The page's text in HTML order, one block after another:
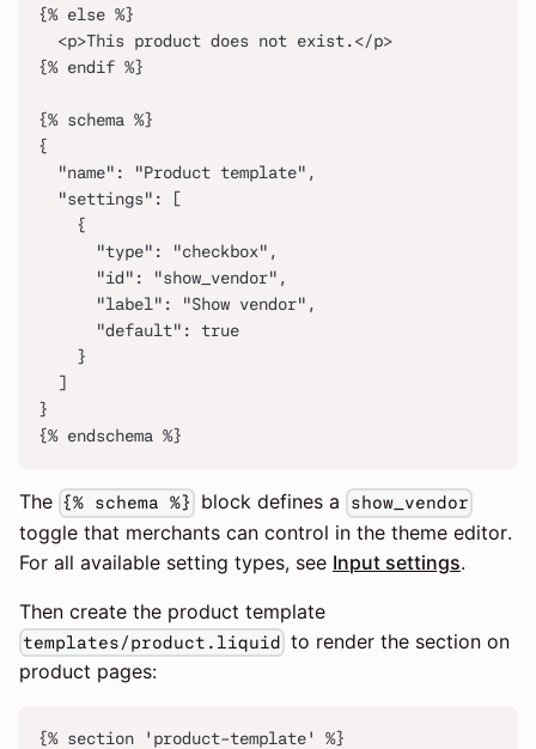
{% else %}
  <p>This product does not exist.</p>
{% endif %}
{% schema %}
{
  "name": "Product template",
  "settings": [
    {
      "type": "checkbox",
      "id": "show_vendor",
      "label": "Show vendor",
      "default": true
    }
  ]
}
{% endschema %}
The {% schema %} block defines a show_vendor
toggle that merchants can control in the theme editor.
For all available setting types, see Input settings.
Then create the product template
templates/product.liquid to render the section on
product pages:
{% section 'product-template' %}